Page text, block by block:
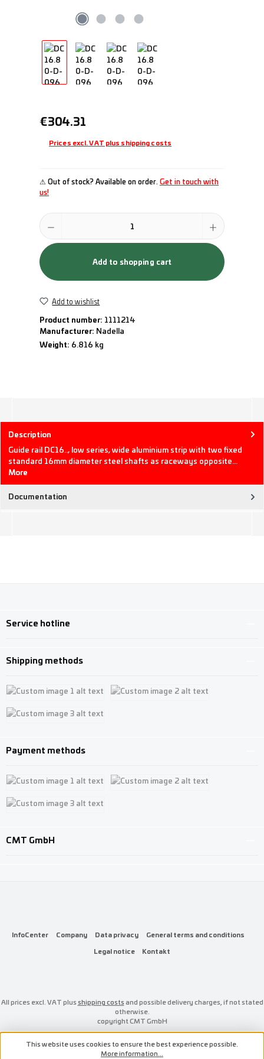
Regular price:
€304.31
Prices excl. VAT plus shipping costs
⚠ Out of stock? Available on order. Get in touch with
us!
Product Quantity: Enter the desired amount or use the buttons to
Add to shopping cart
Add to wishlist
Product number: 1111214
Manufacturer: Nadella
Weight: 6.816 kg
Description
Guide rail DC16.., low series, wide aluminium strip with two fixed
standard 16mm diameter steel shafts as raceways opposite…
More
Documentation
Service hotline
Shipping methods
Custom image 1
Payment methods
Custom image 1
CMT GmbH
InfoCenter Company Data privacy
General terms and conditions
Legal notice
Kontakt
All prices excl. VAT plusshipping costsand possible delivery charges, if not stated
otherwise.
copyright CMT GmbH
This website uses cookies to ensure the best experience possible.
More information...